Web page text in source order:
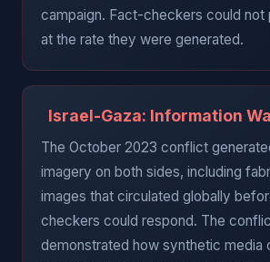
campaign. Fact-checkers could not
at the rate they were generated.
Israel-Gaza: Information
The October 2023 conflict
imagery on both sides, including
images that circulated globally
checkers could respond. The
demonstrated how synthetic media